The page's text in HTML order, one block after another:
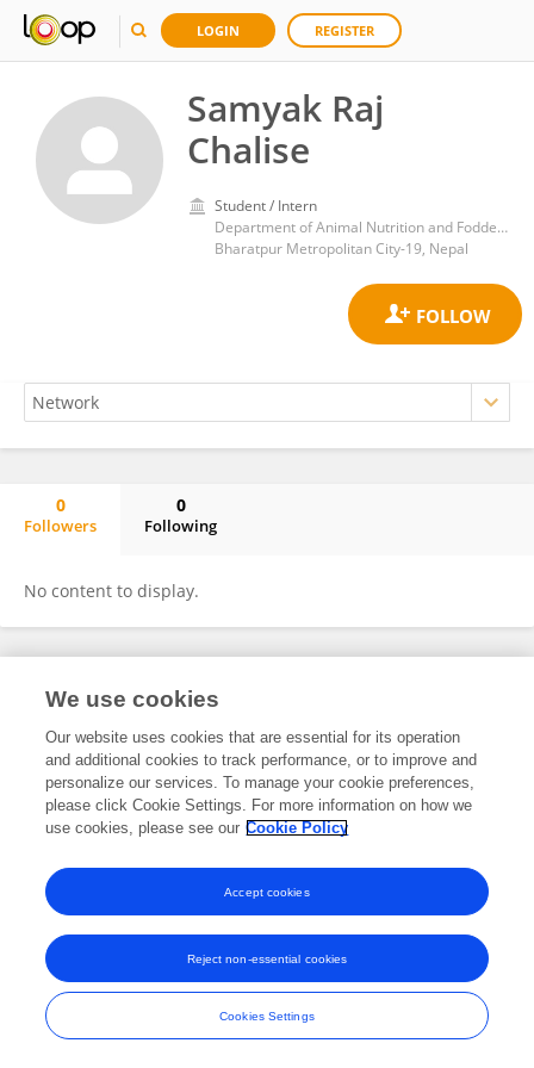
LOGIN REGISTER
Samyak Raj
Chalise
Student / Intern
Department of Animal Nutrition and Fodder Production, Agriculture and Forestry University, Chitwan, Nepal
Bharatpur Metropolitan City-19, Nepal
0
Followers
0
Following
No content to display.
Frontiers In and Loop are registered trade marks of Frontiers Media SA.
and Conditions
We use cookies
Our website uses cookies that are essential for its operation
and additional cookies to track performance, or to improve and
personalize our services. To manage your cookie preferences,
please click Cookie Settings. For more information on how we
use cookies, please see our Cookie Policy
Cookies Settings
Reject non-essential cookies
Accept cookies